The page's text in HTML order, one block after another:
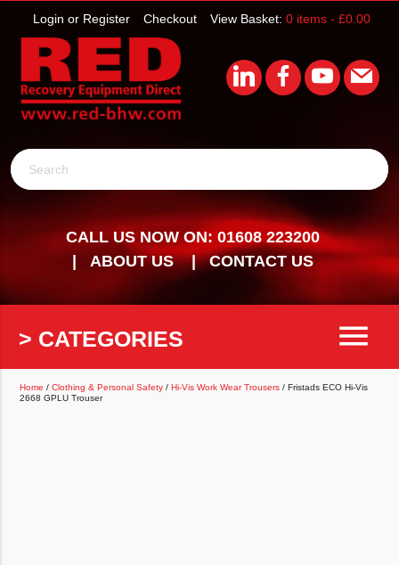
View Basket: 0 items - £0.00
Checkout
Login or Register
Search
CALL US NOW ON: 01608 223200
ABOUT US
CONTACT US
> CATEGORIES menu
Home /Clothing & Personal Safety /Hi-Vis Work Wear Trousers / Fristads ECO Hi-Vis
2668 GPLU Trouser